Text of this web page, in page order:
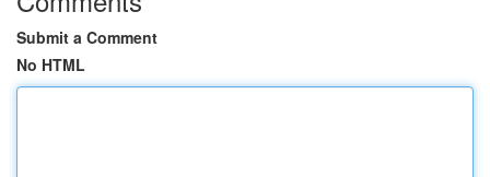
Submit a Comment
No HTML